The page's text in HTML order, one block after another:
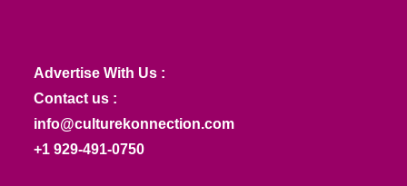
Advertise With Us :
Contact us :
info@culturekonnection.com
+1 929-491-0750